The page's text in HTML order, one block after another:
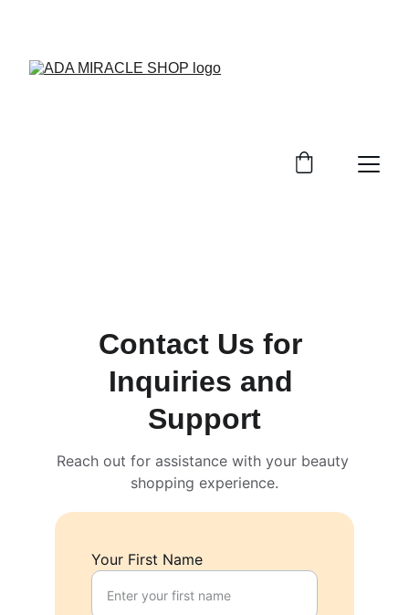
Contact Us for
Inquiries and
Support
Your First Name
Reach out for assistance with your beauty
shopping experience.